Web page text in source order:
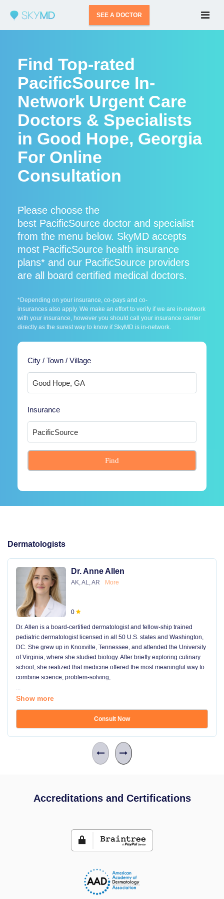
SEE A DOCTOR
Find Top-rated
PacificSource In-
Network Urgent Care
Doctors & Specialists
in Good Hope, Georgia
For Online
Consultation
Please choose the
best PacificSource doctor and specialist
from the menu below. SkyMD accepts
most PacificSource health insurance
plans* and our PacificSource providers
are all board certified medical doctors.
*Depending on your insurance, co-pays and co-
insurances also apply. We make an effort to verify if we are in-network
with your insurance, however you should call your insurance carrier
directly as the surest way to know if SkyMD is in-network.
City / Town / Village
Insurance
Find
Dermatologists
Dr. Anne Allen
AK, AL, AR More
0
Dr. Allen is a board-certified dermatologist and fellow-ship trained
pediatric dermatologist licensed in all 50 U.S. states and Washington,
DC. She grew up in Knoxville, Tennessee, and attended the University
of Virginia, where she studied biology. After briefly exploring culinary
school, she realized that medicine offered the most meaningful way to
combine science, problem-solving,
...
Show more
Consult Now
Accreditations and Certifications